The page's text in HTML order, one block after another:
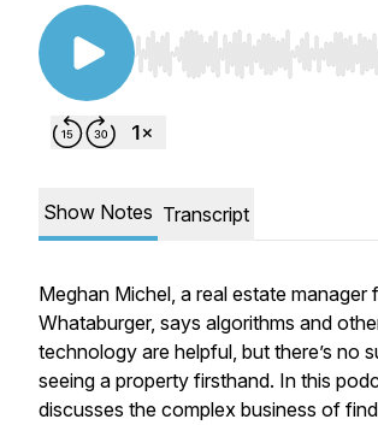
Use Left/Right to seek,
Show Notes Transcript
Meghan Michel, a real estate manager
Whataburger, says algorithms and
technology are helpful, but there’s no
seeing a property firsthand. In this
discusses the complex business of